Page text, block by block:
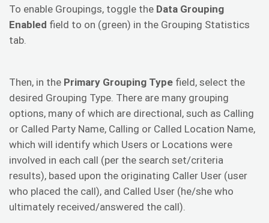
To enable Groupings, toggle the Data Grouping
Enabled field to on (green) in the Grouping Statistics
tab.
Then, in the Primary Grouping Type field, select the
desired Grouping Type. There are many grouping
options, many of which are directional, such as Calling
or Called Party Name, Calling or Called Location Name,
which will identify which Users or Locations were
involved in each call (per the search set/criteria
results), based upon the originating Caller User (user
who placed the call), and Called User (he/she who
ultimately received/answered the call).